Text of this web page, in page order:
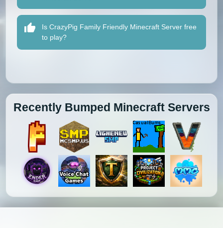
Is CrazyPig Family Friendly Minecraft Server free
to play?
Recently Bumped Minecraft Servers